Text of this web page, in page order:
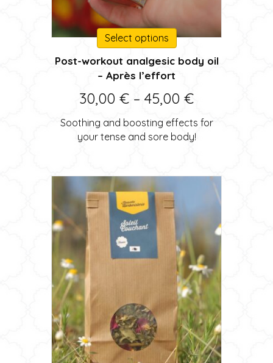
Select options
This
product
has
variants.
The
options
may
on
page
Post-workout analgesic body oil
– Après l’effort
30,00 € – 45,00 €Price
range:
30,00 €
45,00 €
Soothing and boosting effects for
your tense and sore body!